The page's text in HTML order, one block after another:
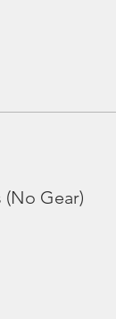
(No Gear)